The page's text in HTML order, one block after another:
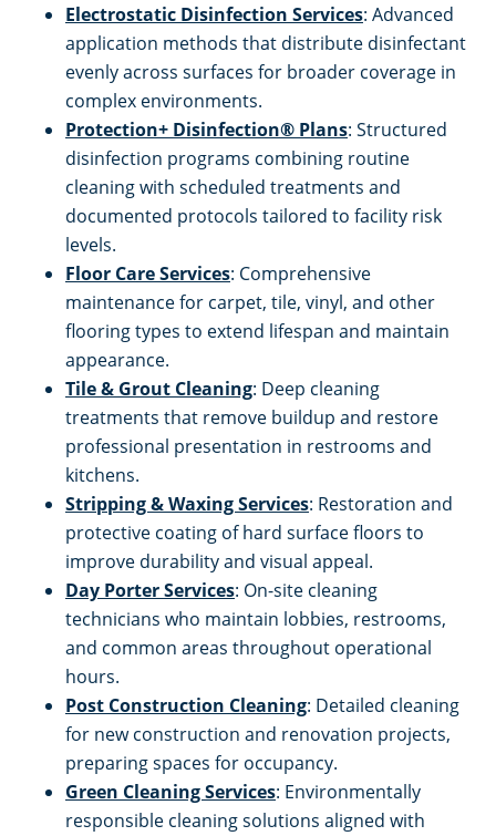
Electrostatic Disinfection Services: Advanced
application methods that distribute disinfectant
evenly across surfaces for broader coverage in
complex environments.
Protection+ Disinfection® Plans: Structured
disinfection programs combining routine
cleaning with scheduled treatments and
documented protocols tailored to facility risk
levels.
Floor Care Services: Comprehensive
maintenance for carpet, tile, vinyl, and other
flooring types to extend lifespan and maintain
appearance.
Tile & Grout Cleaning: Deep cleaning
treatments that remove buildup and restore
professional presentation in restrooms and
kitchens.
Stripping & Waxing Services: Restoration and
protective coating of hard surface floors to
improve durability and visual appeal.
Day Porter Services: On-site cleaning
technicians who maintain lobbies, restrooms,
and common areas throughout operational
hours.
Post Construction Cleaning: Detailed cleaning
for new construction and renovation projects,
preparing spaces for occupancy.
Green Cleaning Services: Environmentally
responsible cleaning solutions aligned with